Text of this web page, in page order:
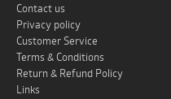
Contact us
Privacy policy
Customer Service
Terms & Conditions
Return & Refund Policy
Links